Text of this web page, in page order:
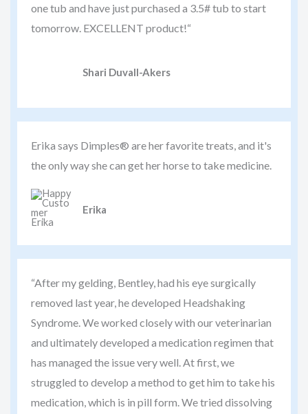
one tub and have just purchased a 3.5# tub to start
tomorrow. EXCELLENT product!“
Shari Duvall-Akers
Erika says Dimples® are her favorite treats, and it's
the only way she can get her horse to take medicine.
Erika
“After my gelding, Bentley, had his eye surgically
removed last year, he developed Headshaking
Syndrome. We worked closely with our veterinarian
and ultimately developed a medication regimen that
has managed the issue very well. At first, we
struggled to develop a method to get him to take his
medication, which is in pill form. We tried dissolving